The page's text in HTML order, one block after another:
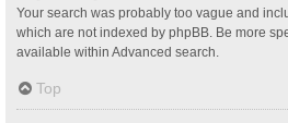
Your search was probably too vague and
which are not indexed by phpBB. Be more
available within Advanced search.
Top